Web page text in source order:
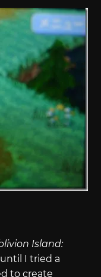
Island:
I tried a
to create